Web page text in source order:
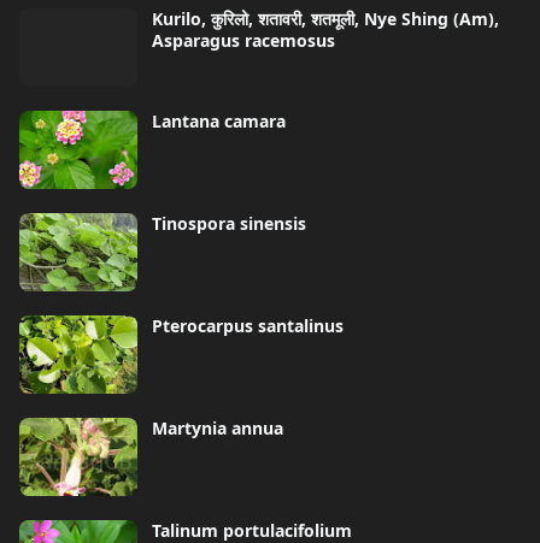
Kurilo, कुरिलो, शतावरी, शतमूली, Nye Shing (Am),
Asparagus racemosus
Lantana camara
Tinospora sinensis
Pterocarpus santalinus
Martynia annua
Talinum portulacifolium